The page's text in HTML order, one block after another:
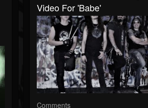
Video For 'Babe'
Comments